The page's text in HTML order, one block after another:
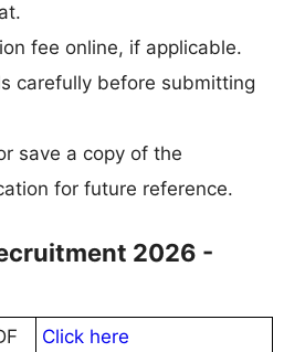
fee online, if applicable.
carefully before submitting
save a copy of the
for future reference.
2026 -
Click here